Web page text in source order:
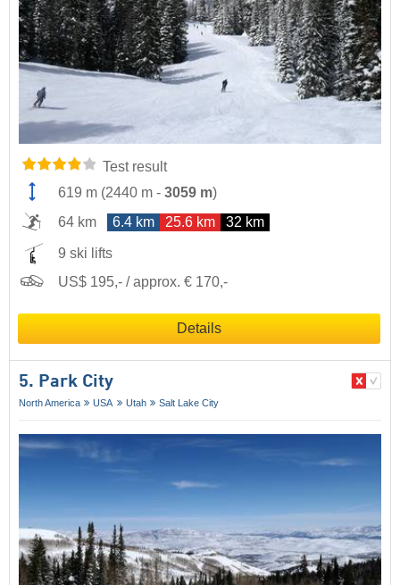
Test result
619 m (2440 m - 3059 m)
64 km
6.4 km 25.6 km 32 km
9 ski lifts
US$ 195,- / approx. € 170,-
Details
5. Park City
North America USA Utah Salt Lake City